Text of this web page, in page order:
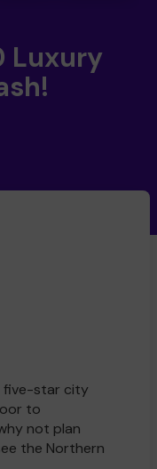
Luxury
five-star city
to
not plan
the Northern